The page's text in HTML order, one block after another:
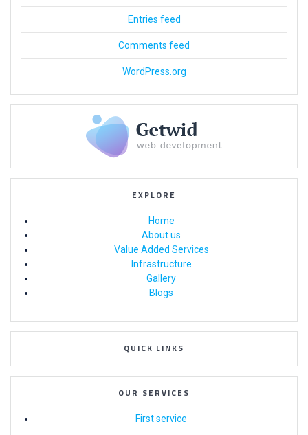
Entries feed
Comments feed
WordPress.org
EXPLORE
Home
About us
Value Added Services
Infrastructure
Gallery
Blogs
QUICK LINKS
OUR SERVICES
First service